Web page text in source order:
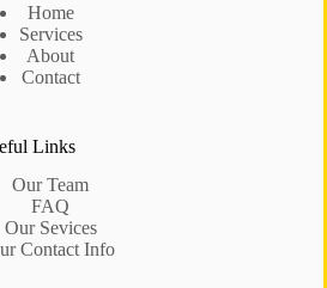
Home
Services
About
Contact
Links
Our Team
FAQ
Our Sevices
Contact Info